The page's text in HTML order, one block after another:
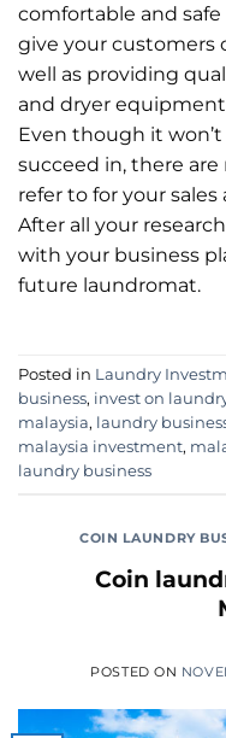
comfortable and
give your customers
well as providing
and dryer
Even though it
succeed in, there
refer to for your
After all your
with your business
future laundromat.
Posted in Laundry
business, invest on
malaysia, laundry
malaysia investment,
laundry business
COIN LAUNDRY
Coin
POSTED ON